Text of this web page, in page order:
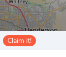
Claim it!